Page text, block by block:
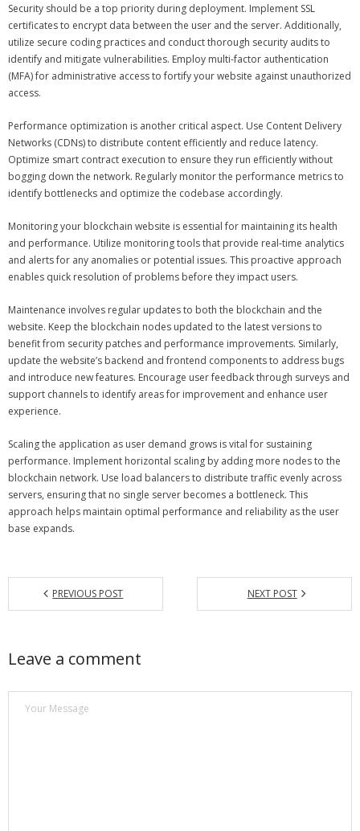
Security should be a top priority during deployment. Implement SSL
certificates to encrypt data between the user and the server. Additionally,
utilize secure coding practices and conduct thorough security audits to
identify and mitigate vulnerabilities. Employ multi-factor authentication
(MFA) for administrative access to fortify your website against unauthorized
access.
Performance optimization is another critical aspect. Use Content Delivery
Networks (CDNs) to distribute content efficiently and reduce latency.
Optimize smart contract execution to ensure they run efficiently without
bogging down the network. Regularly monitor the performance metrics to
identify bottlenecks and optimize the codebase accordingly.
Monitoring your blockchain website is essential for maintaining its health
and performance. Utilize monitoring tools that provide real-time analytics
and alerts for any anomalies or potential issues. This proactive approach
enables quick resolution of problems before they impact users.
Maintenance involves regular updates to both the blockchain and the
website. Keep the blockchain nodes updated to the latest versions to
benefit from security patches and performance improvements. Similarly,
update the website’s backend and frontend components to address bugs
and introduce new features. Encourage user feedback through surveys and
support channels to identify areas for improvement and enhance user
experience.
Scaling the application as user demand grows is vital for sustaining
performance. Implement horizontal scaling by adding more nodes to the
blockchain network. Use load balancers to distribute traffic evenly across
servers, ensuring that no single server becomes a bottleneck. This
approach helps maintain optimal performance and reliability as the user
base expands.
PREVIOUS POST NEXT POST
Leave a comment